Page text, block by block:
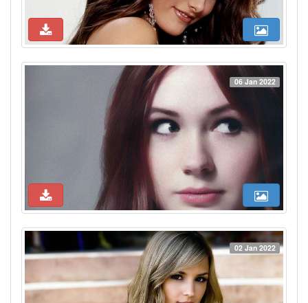
06 Jan 2022
02 Jan 2022